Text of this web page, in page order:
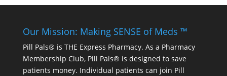
Our Mission: Making SENSE of Meds ™
Pill Pals® is THE Express Pharmacy. As a Pharmacy
Membership Club, Pill Pals® is designed to save
patients money. Individual patients can join Pill